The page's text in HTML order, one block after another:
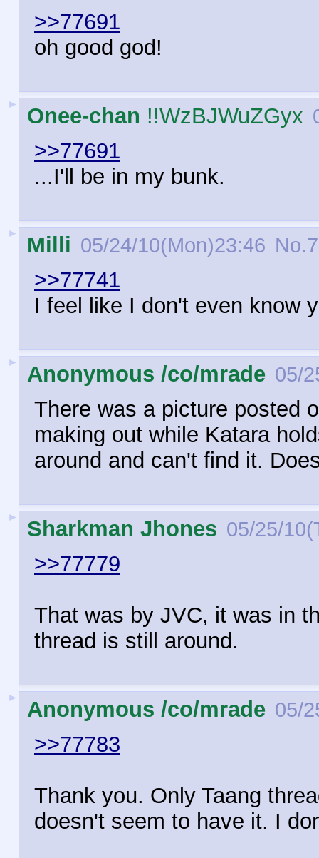
>>77691
oh good god!
► Onee-chan !!WzBJWuZGyx
>>77691
...I'll be in my bunk.
► Milli 05/24/10(Mon)23:46 No.
>>77741
I feel like I don't even know
► Anonymous /co/mrade 05/
There was a picture posted
making out while Katara
around and can't find it.
► Sharkman Jhones 05/25/
>>77779
That was by JVC, it was in
thread is still around.
► Anonymous /co/mrade 05/
>>77783
Thank you. Only Taang
doesn't seem to have it. I